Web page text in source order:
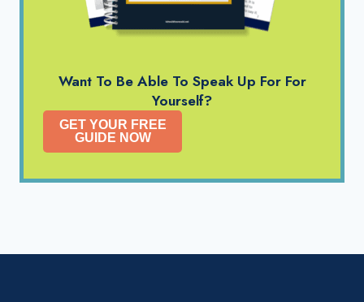
Want To Be Able To Speak Up For For
Yourself?
GET YOUR FREE
GUIDE NOW